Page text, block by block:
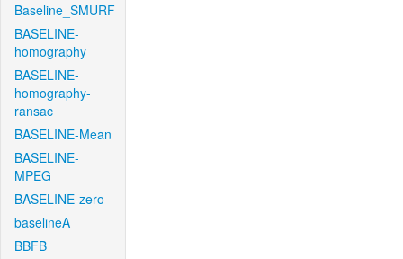
Baseline_SMURF
BASELINE-
homography
BASELINE-
homography-
ransac
BASELINE-Mean
BASELINE-
MPEG
BASELINE-zero
baselineA
BBFB